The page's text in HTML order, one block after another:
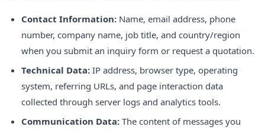
Contact Information: Name, email address, phone
number, company name, job title, and country/region
when you submit an inquiry form or request a quotation.
Technical Data: IP address, browser type, operating
system, referring URLs, and page interaction data
collected through server logs and analytics tools.
Communication Data: The content of messages you